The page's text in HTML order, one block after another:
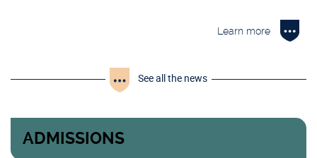
Learn more
See all the news
ADMISSIONS